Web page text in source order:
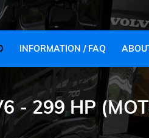
INFORMATION / FAQ
- 299 HP